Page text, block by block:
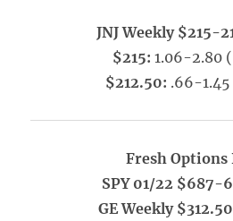
JNJ Weekly $215-
$215: 1.06-2.80
$212.50: .66-
Fresh Options
SPY 01/22 $687-
GE Weekly